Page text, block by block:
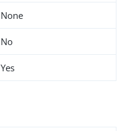
None
No
Yes